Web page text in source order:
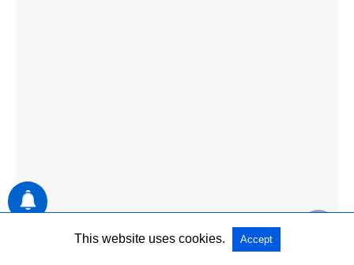
This website uses cookies. Accept